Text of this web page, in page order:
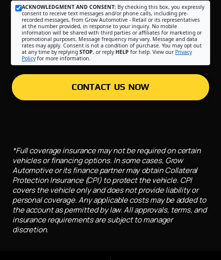
ACKNOWLEDGMENT AND CONSENT: By checking this box, you expressly
consent to receive text messages and/or phone calls, including pre-
recorded messages, from Grow Automotive - Retail or its representatives
at the number provided, in response to your inquiry. No mobile
information will be shared with third parties or affiliates for marketing or
promotional purposes. Message frequency may vary. Message and data
rates may apply. Consent is not a condition of purchase. You may opt out
at any time by replying STOP, or reply HELP for help. View our Privacy
Policyfor more information.
CONTACT US NOW
*Full coverage insurance may not be required on certain
vehicles or financing options. In some cases, Grow
Automotive or its finance partner may obtain Collateral
Protection Insurance (CPI) to protect the vehicle. CPI
covers the vehicle only and does not provide liability or
personal coverage. Any applicable costs may be added to
the account as permitted by law. All approvals, terms, and
insurance requirements are subject to manager
discretion.